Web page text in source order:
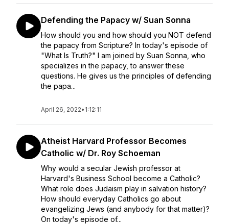
Defending the Papacy w/ Suan Sonna
How should you and how should you NOT defend
the papacy from Scripture? In today's episode of
"What Is Truth?" I am joined by Suan Sonna, who
specializes in the papacy, to answer these
questions. He gives us the principles of defending
the papa...
April 26, 2022• 1:12:11
Atheist Harvard Professor Becomes
Catholic w/ Dr. Roy Schoeman
Why would a secular Jewish professor at
Harvard's Business School become a Catholic?
What role does Judaism play in salvation history?
How should everyday Catholics go about
evangelizing Jews (and anybody for that matter)?
On today's episode of...